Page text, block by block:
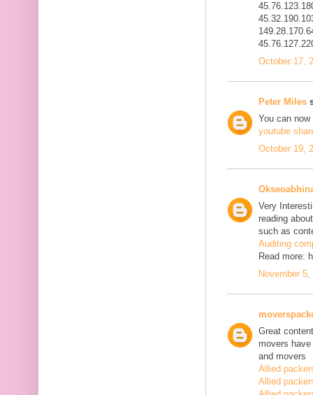
October 17,
Peter Miles
You can now
youtube
October 19,
Very
reading
such as
Auditing
Read more:
November
Great
movers
and movers
Allied
Allied